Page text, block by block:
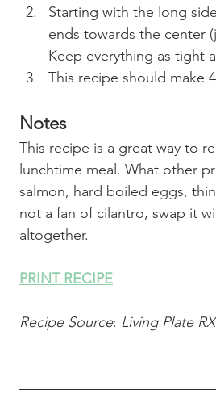
Starting with the long
ends towards the center
Keep everything as tight
This recipe should make
Notes
This recipe is a great way to
lunchtime meal. What other
salmon, hard boiled eggs,
not a fan of cilantro, swap it
altogether.
PRINT RECIPE
Recipe Source: Living Plate RX